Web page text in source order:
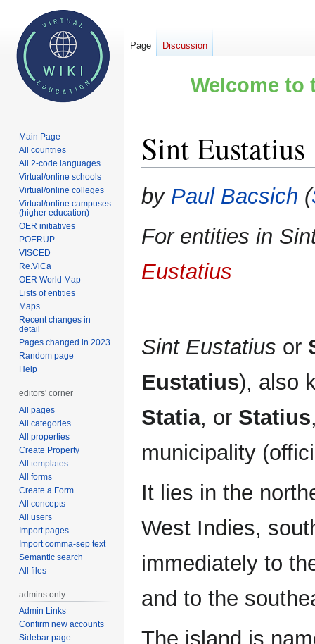
Welcome to
Sint Eustatius
Jump
to
Jump
to
by Paul Bacsich (
For entities in
Eustatius
Sint Eustatius or
Eustatius), also
Statia, or Statius
municipality
It lies in the
West Indies,
immediately to
and to the
The island is
Page Discussion
Main Page
All countries
All 2-code languages
Virtual/online schools
Virtual/online colleges
Virtual/online campuses
(higher education)
OER initiatives
POERUP
VISCED
Re.ViCa
OER World Map
Lists of entities
Maps
Recent changes in
detail
Pages changed in 2023
Random page
Help
editors' corner
All pages
All categories
All properties
Create Property
All templates
All forms
Create a Form
All concepts
All users
Import pages
Import comma-sep text
Semantic search
All files
admins only
Admin Links
Confirm new accounts
Sidebar page